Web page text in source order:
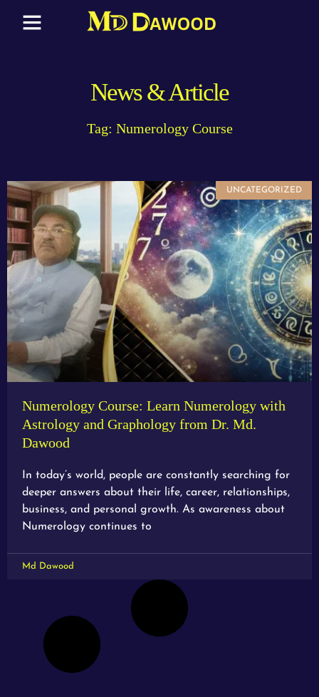
News & Article
Tag: Numerology Course
UNCATEGORIZED
Numerology Course: Learn Numerology with
Astrology and Graphology from Dr. Md.
Dawood
In today’s world, people are constantly searching for
deeper answers about their life, career, relationships,
business, and personal growth. As awareness about
Numerology continues to
Md Dawood